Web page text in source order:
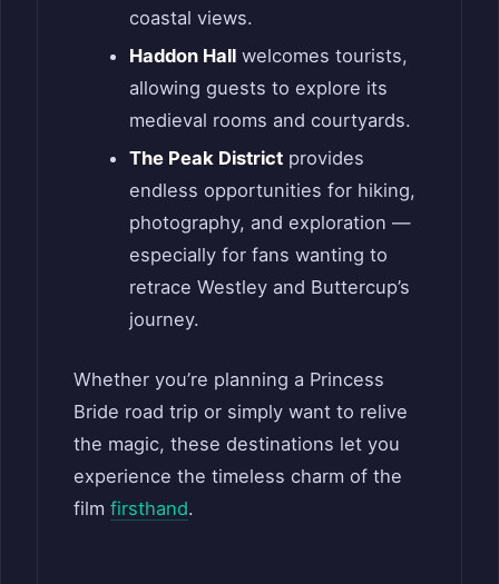
coastal views.
Haddon Hallwelcomes tourists,
allowing guests to explore its
medieval rooms and courtyards.
The Peak Districtprovides
endless opportunities for hiking,
photography, and exploration —
especially for fans wanting to
retrace Westley and Buttercup’s
journey.
Whether you’re planning a Princess
Bride road trip or simply want to relive
the magic, these destinations let you
experience the timeless charm of the
film firsthand.